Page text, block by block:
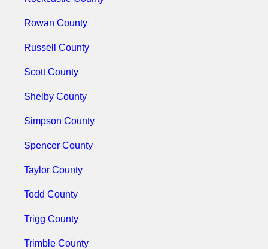
Rowan County
Russell County
Scott County
Shelby County
Simpson County
Spencer County
Taylor County
Todd County
Trigg County
Trimble County